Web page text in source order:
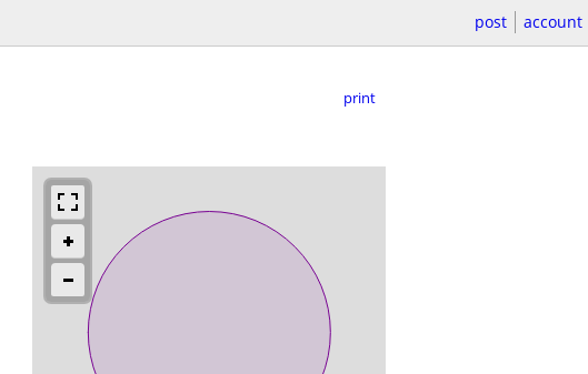
post account
print